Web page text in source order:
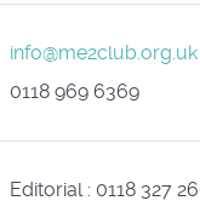
info@me2club.org.uk
0118 969 6369
Editorial : 0118 327